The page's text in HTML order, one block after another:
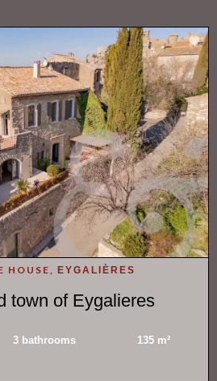
HOUSE, EYGALIÈRES
town of Eygalieres
3 bathrooms
135 m²